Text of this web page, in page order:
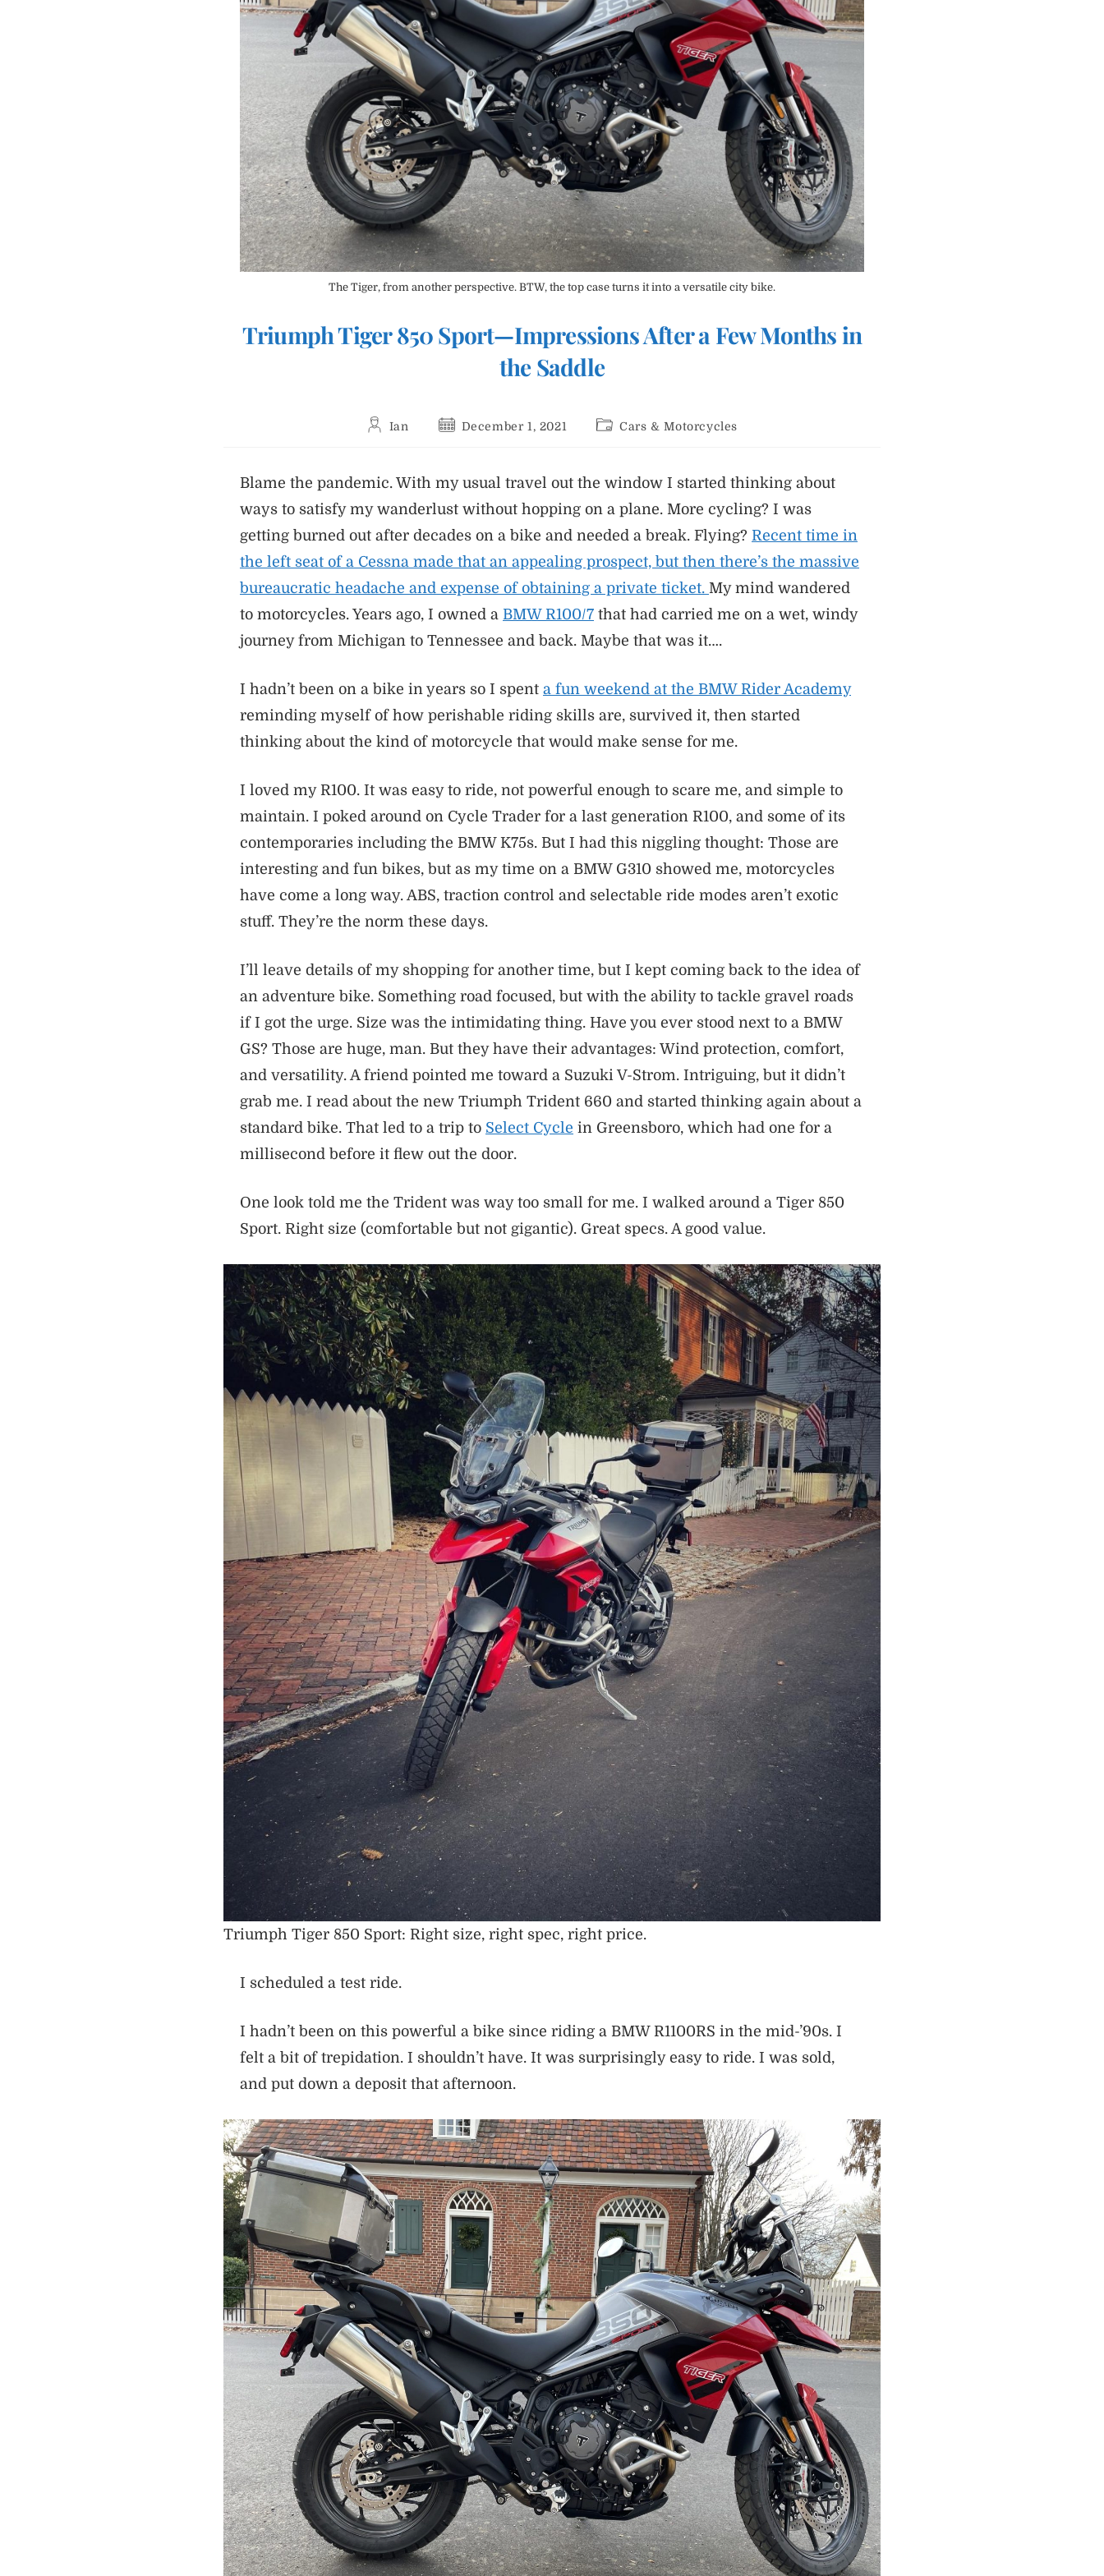
The Tiger, from another perspective. BTW, the top case turns it into a versatile city bike.
Triumph Tiger 850 Sport—Impressions After a Few Months in
the Saddle
PostIan
PostDecember 1, 2021
PostCars & Motorcycles
Blame the pandemic. With my usual travel out the window I started thinking about
ways to satisfy my wanderlust without hopping on a plane. More cycling? I was
getting burned out after decades on a bike and needed a break. Flying? Recent time in
the left seat of a Cessna made that an appealing prospect, but then there’s the massive
bureaucratic headache and expense of obtaining a private ticket. My mind wandered
to motorcycles. Years ago, I owned a BMW R100/7 that had carried me on a wet, windy
journey from Michigan to Tennessee and back. Maybe that was it….
I hadn’t been on a bike in years so I spent a fun weekend at the BMW Rider Academy
reminding myself of how perishable riding skills are, survived it, then started
thinking about the kind of motorcycle that would make sense for me.
I loved my R100. It was easy to ride, not powerful enough to scare me, and simple to
maintain. I poked around on Cycle Trader for a last generation R100, and some of its
contemporaries including the BMW K75s. But I had this niggling thought: Those are
interesting and fun bikes, but as my time on a BMW G310 showed me, motorcycles
have come a long way. ABS, traction control and selectable ride modes aren’t exotic
stuff. They’re the norm these days.
I’ll leave details of my shopping for another time, but I kept coming back to the idea of
an adventure bike. Something road focused, but with the ability to tackle gravel roads
if I got the urge. Size was the intimidating thing. Have you ever stood next to a BMW
GS? Those are huge, man. But they have their advantages: Wind protection, comfort,
and versatility. A friend pointed me toward a Suzuki V-Strom. Intriguing, but it didn’t
grab me. I read about the new Triumph Trident 660 and started thinking again about a
standard bike. That led to a trip to Select Cycle in Greensboro, which had one for a
millisecond before it flew out the door.
One look told me the Trident was way too small for me. I walked around a Tiger 850
Sport. Right size (comfortable but not gigantic). Great specs. A good value.
Triumph Tiger 850 Sport: Right size, right spec, right price.
I scheduled a test ride.
I hadn’t been on this powerful a bike since riding a BMW R1100RS in the mid-’90s. I
felt a bit of trepidation. I shouldn’t have. It was surprisingly easy to ride. I was sold,
and put down a deposit that afternoon.